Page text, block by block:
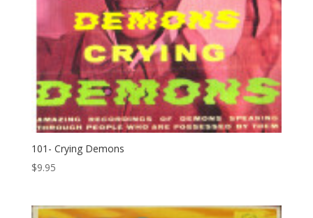
101- Crying Demons
$9.95